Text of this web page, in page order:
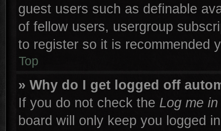
guest users such as definable
of fellow users, usergroup
to register so it is recommended
Top
» Why do I get logged off
If you do not check the Log me
board will only keep you logged